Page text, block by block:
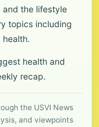
and the lifestyle
topics including
health and
recap.
the USVI News
and viewpoints